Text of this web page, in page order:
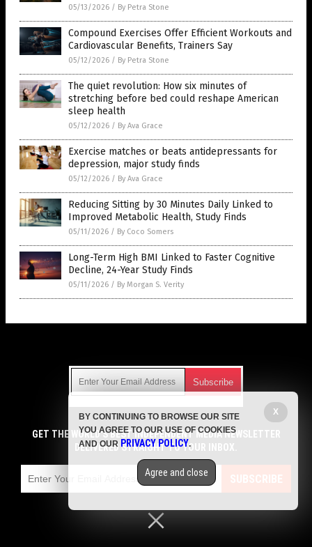
05/13/2026 / By Petra Stone
Compound Exercises Offer Efficient Workouts and
Cardiovascular Benefits, Trainers Say
05/12/2026 / By Petra Stone
The quiet revolution: How six minutes of
stretching before bed could reshape American
sleep health
05/12/2026 / By Ava Grace
Exercise matches or beats antidepressants for
depression, major study finds
05/12/2026 / By Ava Grace
Reducing Sitting by 30 Minutes Daily Linked to
Improved Metabolic Health, Study Finds
05/11/2026 / By Coco Somers
Long-Term High BMI Linked to Faster Cognitive
Decline, 24-Year Study Finds
05/11/2026 / By Morgan S. Verity
Get independent news alerts on natural cures, food lab tests,
cannabis medicine, science, robotics, drones, privacy and
more.
Subscription confirmation required.We respect your privacy
emails with anyone. You can easily unsubscribe at any time.
COPYRIGHT © 2017 MENS FITNESS FOCUS
GET THE WORLD'S BEST INDEPENDENT MEDIA NEWSLETTER
DELIVERED STRAIGHT TO YOUR INBOX.
SUBSCRIBE
X
BY CONTINUING TO BROWSE OUR SITE
YOU AGREE TO OUR USE OF COOKIES
AND OUR PRIVACY POLICY.
Agree and close